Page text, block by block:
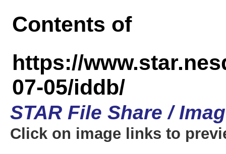
Contents of
https://
07-05/iddb/
STAR File Share /
Click on image links to